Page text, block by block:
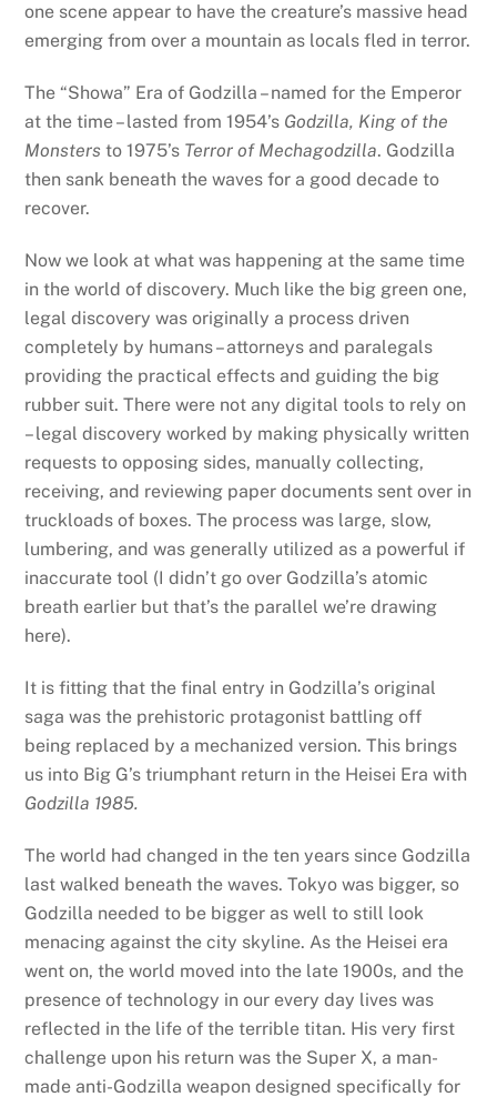
one scene appear to have the creature’s massive head
emerging from over a mountain as locals fled in terror.
The “Showa” Era of Godzilla – named for the Emperor
at the time – lasted from 1954’s Godzilla, King of the
Monsters to 1975’s Terror of Mechagodzilla. Godzilla
then sank beneath the waves for a good decade to
recover.
Now we look at what was happening at the same time
in the world of discovery. Much like the big green one,
legal discovery was originally a process driven
completely by humans – attorneys and paralegals
providing the practical effects and guiding the big
rubber suit. There were not any digital tools to rely on
– legal discovery worked by making physically written
requests to opposing sides, manually collecting,
receiving, and reviewing paper documents sent over in
truckloads of boxes. The process was large, slow,
lumbering, and was generally utilized as a powerful if
inaccurate tool (I didn’t go over Godzilla’s atomic
breath earlier but that’s the parallel we’re drawing
here).
It is fitting that the final entry in Godzilla’s original
saga was the prehistoric protagonist battling off
being replaced by a mechanized version. This brings
us into Big G’s triumphant return in the Heisei Era with
Godzilla 1985.
The world had changed in the ten years since Godzilla
last walked beneath the waves. Tokyo was bigger, so
Godzilla needed to be bigger as well to still look
menacing against the city skyline. As the Heisei era
went on, the world moved into the late 1900s, and the
presence of technology in our every day lives was
reflected in the life of the terrible titan. His very first
challenge upon his return was the Super X, a man-
made anti-Godzilla weapon designed specifically for